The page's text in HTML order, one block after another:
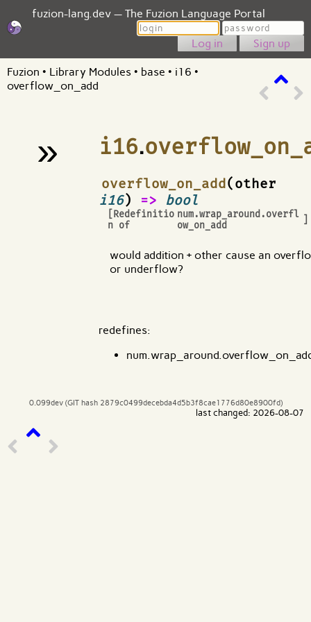
fuzion-lang.dev — The Fuzion Language Portal
Login
Password
Sign up
Fuzion • Library Modules • base • i16 •
overflow_on_add
» i16.
overflow_on_add(other
i16) => bool
[Redefinitio
n of
num.wrap_around.overfl
ow_on_add
¶
would addition + other cause an
or underflow?
redefines:
0.099dev (GIT hash 2879c0499decebda4d5b3f8cae1776d80e8900fd)
last changed: 2026-08-07